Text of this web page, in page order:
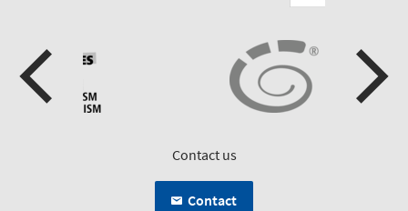
Contact us
Contact